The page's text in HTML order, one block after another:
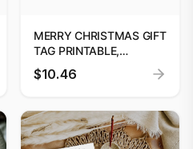
MERRY CHRISTMAS GIFT
TAG PRINTABLE,
PRINTABLE CHRISTMAS
GIFT TAG, HOLIDAY
EDITABLE CHRISTMAS
GIFT TAG DOWNLOAD
$10.46